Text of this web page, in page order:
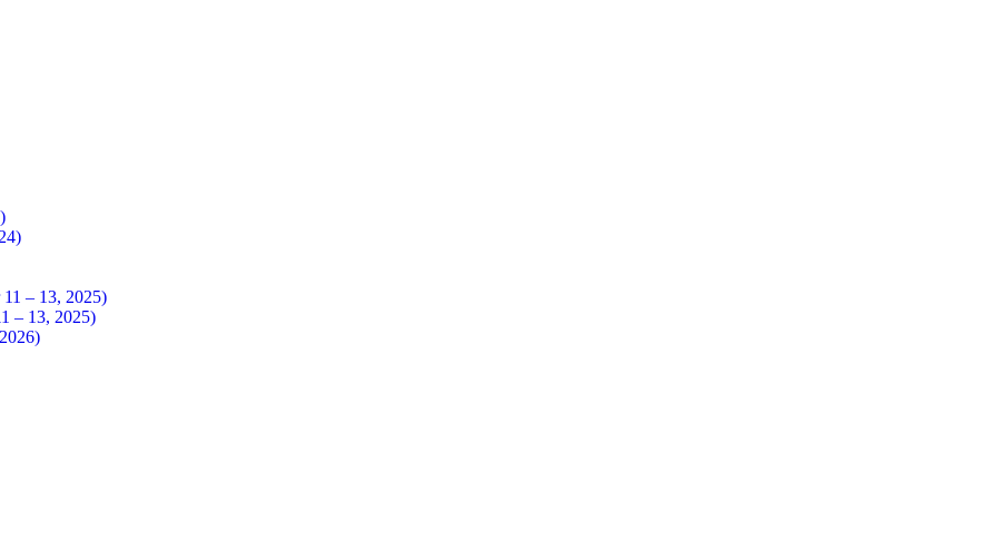
– 13, 2025)
– 13, 2025)